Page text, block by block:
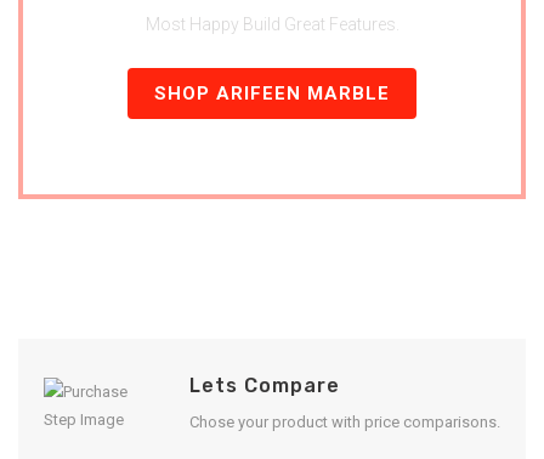
Most Happy Build Great Features.
SHOP ARIFEEN MARBLE
Lets Compare
Chose your product with price comparisons.